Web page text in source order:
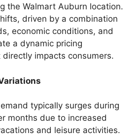
the Walmart Auburn location.
driven by a combination
economic conditions, and
a dynamic pricing
impacts consumers.
typically surges during
months due to increased
and leisure activities.